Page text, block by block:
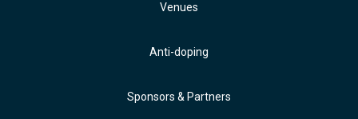
Venues
Anti-doping
Sponsors & Partners